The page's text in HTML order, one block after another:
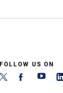
FOLLOW US ON